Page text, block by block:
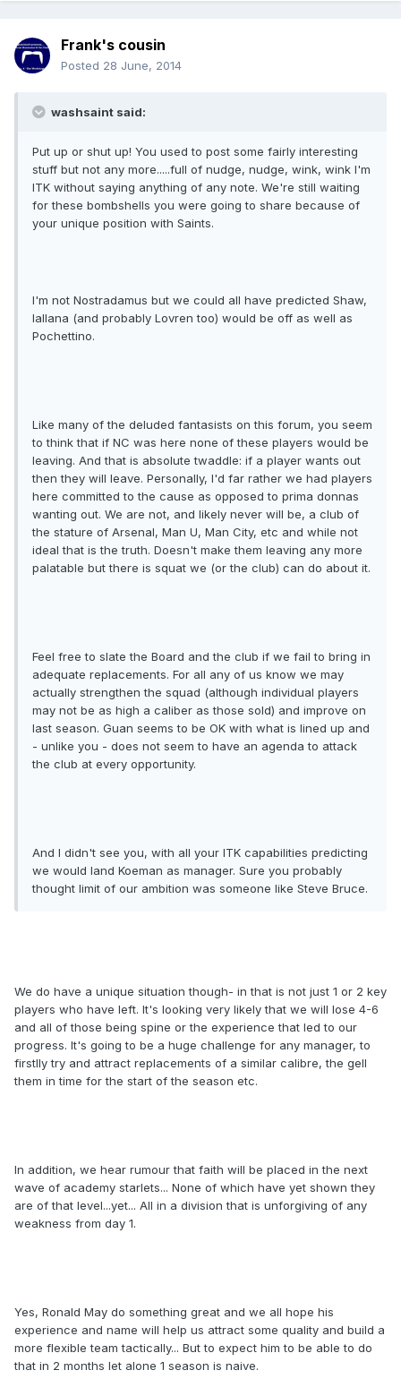
Frank's cousin
Posted 28 June, 2014
washsaint said:
Put up or shut up! You used to post some fairly interesting
stuff but not any more.....full of nudge, nudge, wink, wink I'm
ITK without saying anything of any note. We're still waiting
for these bombshells you were going to share because of
your unique position with Saints.
I'm not Nostradamus but we could all have predicted Shaw,
lallana (and probably Lovren too) would be off as well as
Pochettino.
Like many of the deluded fantasists on this forum, you seem
to think that if NC was here none of these players would be
leaving. And that is absolute twaddle: if a player wants out
then they will leave. Personally, I'd far rather we had players
here committed to the cause as opposed to prima donnas
wanting out. We are not, and likely never will be, a club of
the stature of Arsenal, Man U, Man City, etc and while not
ideal that is the truth. Doesn't make them leaving any more
palatable but there is squat we (or the club) can do about it.
Feel free to slate the Board and the club if we fail to bring in
adequate replacements. For all any of us know we may
actually strengthen the squad (although individual players
may not be as high a caliber as those sold) and improve on
last season. Guan seems to be OK with what is lined up and
- unlike you - does not seem to have an agenda to attack
the club at every opportunity.
And I didn't see you, with all your ITK capabilities predicting
we would land Koeman as manager. Sure you probably
thought limit of our ambition was someone like Steve Bruce.
We do have a unique situation though- in that is not just 1 or 2 key
players who have left. It's looking very likely that we will lose 4-6
and all of those being spine or the experience that led to our
progress. It's going to be a huge challenge for any manager, to
firstlly try and attract replacements of a similar calibre, the gell
them in time for the start of the season etc.
In addition, we hear rumour that faith will be placed in the next
wave of academy starlets... None of which have yet shown they
are of that level...yet... All in a division that is unforgiving of any
weakness from day 1.
Yes, Ronald May do something great and we all hope his
experience and name will help us attract some quality and build a
more flexible team tactically... But to expect him to be able to do
that in 2 months let alone 1 season is naive.